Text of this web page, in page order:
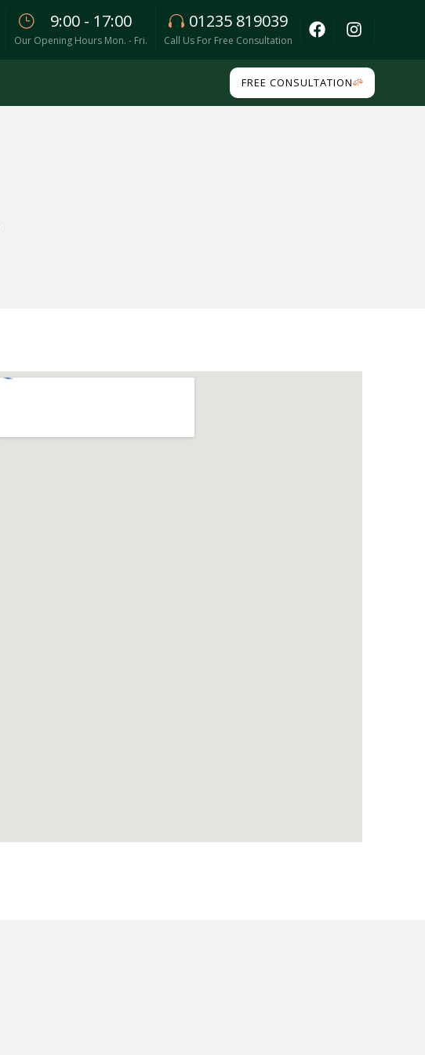
9:00 - 17:00
Our Opening Hours Mon. - Fri.
01235 819039
Call Us For Free Consultation
FREE CONSULTATION